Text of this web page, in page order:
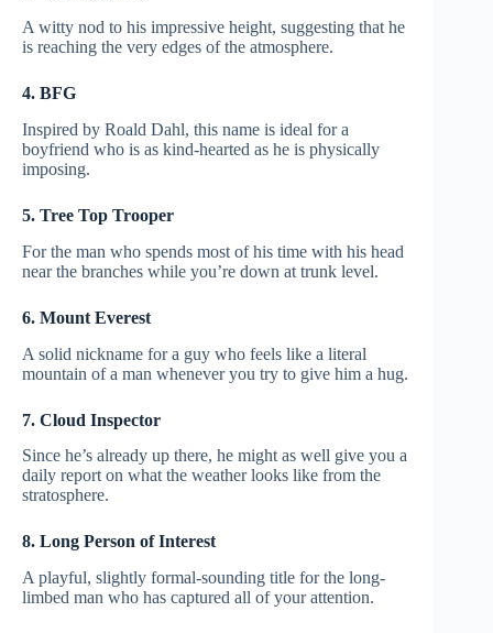
A witty nod to his impressive height, suggesting that he
is reaching the very edges of the atmosphere.
4. BFG
Inspired by Roald Dahl, this name is ideal for a
boyfriend who is as kind-hearted as he is physically
imposing.
5. Tree Top Trooper
For the man who spends most of his time with his head
near the branches while you’re down at trunk level.
6. Mount Everest
A solid nickname for a guy who feels like a literal
mountain of a man whenever you try to give him a hug.
7. Cloud Inspector
Since he’s already up there, he might as well give you a
daily report on what the weather looks like from the
stratosphere.
8. Long Person of Interest
A playful, slightly formal-sounding title for the long-
limbed man who has captured all of your attention.